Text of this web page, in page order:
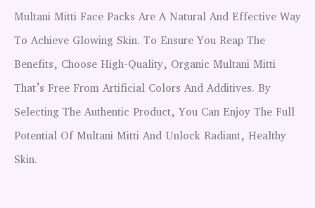
Multani Mitti Face Packs Are A Natural And Effective Way
To Achieve Glowing Skin. To Ensure You Reap The
Benefits, Choose High-Quality, Organic Multani Mitti
That’s Free From Artificial Colors And Additives. By
Selecting The Authentic Product, You Can Enjoy The Full
Potential Of Multani Mitti And Unlock Radiant, Healthy
Skin.